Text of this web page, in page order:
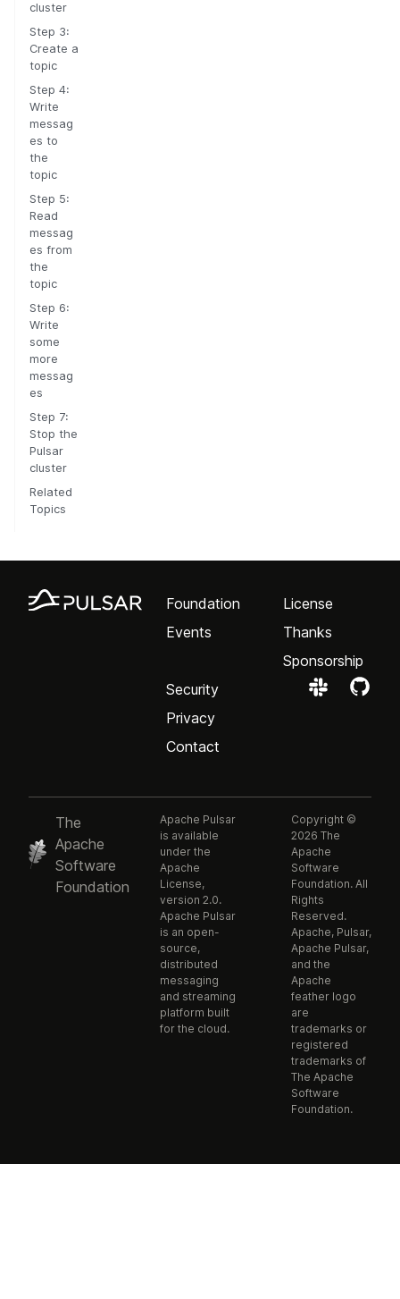
cluster
Step 3:
Create a
topic
Step 4:
Write
messag
es to
the
topic
Step 5:
Read
messag
es from
the
topic
Step 6:
Write
some
more
messag
es
Step 7:
Stop the
Pulsar
cluster
Related
Topics
Foundation
Events
License
Thanks
Sponsorship
Security
Privacy
Contact
The
Apache
Software
Foundation
Apache Pulsar
is available
under the
Apache
License,
version 2.0.
Apache Pulsar
is an open-
source,
distributed
messaging
and streaming
platform built
for the cloud.
Copyright ©
2026 The
Apache
Software
Foundation. All
Rights
Reserved.
Apache, Pulsar,
Apache Pulsar,
and the
Apache
feather logo
are
trademarks or
registered
trademarks of
The Apache
Software
Foundation.